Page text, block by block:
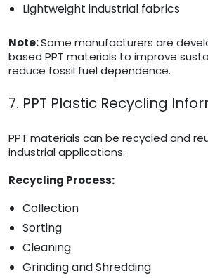
Lightweight industrial fabrics
Note:Some manufacturers are
based PPT materials to improve
reduce fossil fuel dependence.
7. PPT Plastic Recycling
PPT materials can be recycled and
industrial applications.
Recycling Process:
Collection
Sorting
Cleaning
Grinding and Shredding